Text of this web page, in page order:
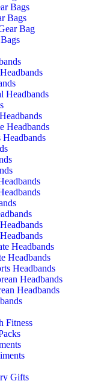
Bags
Bags
Bag
Headbands
Headbands
Headbands
Headbands
Headbands
Headbands
Headbands
Headbands
Fitness
Gifts